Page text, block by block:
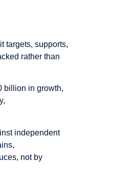
targets, supports,
rather than
billion in growth,
independent
not by